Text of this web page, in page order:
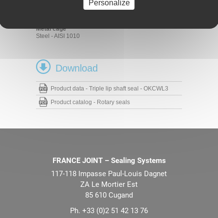
HNBR 70 - 75 Shore A
Metal cage
Steel - AISI 1010
Download
Product data - Triple lip shaft seal - OKCWL3
Product catalog - Rotary seals
FRANCE JOINT – Sealing Systems
117-118 Impasse Paul-Louis Dagnet
ZA Le Mortier Est
85 610 Cugand
Ph. +33 (0)2 51 42 13 76
Personalize